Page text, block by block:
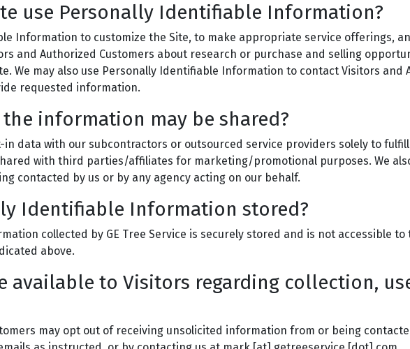
use Personally Identifiable Information?
Information to customize the Site, to make appropriate service offerings,
and Authorized Customers about research or purchase and selling
We may also use Personally Identifiable Information to contact Visitors and
requested information.
information may be shared?
in data with our subcontractors or outsourced service providers solely to
with third parties/affiliates for marketing/promotional purposes. We
contacted by us or by any agency acting on our behalf.
Identifiable Information stored?
collected by GE Tree Service is securely stored and is not accessible
above.
available to Visitors regarding collection,
may opt out of receiving unsolicited information from or being